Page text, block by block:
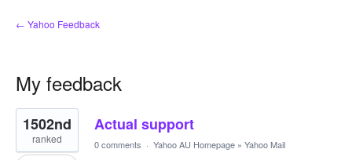
← Yahoo Feedback
My feedback
1
result
found
Actual support
1502nd
ranked 0 comments · Yahoo AU Homepage » Yahoo Mail